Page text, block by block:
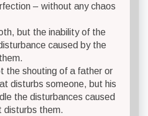
– without any chaos
but the inability of the
caused by the
the shouting of a father or
disturbs someone, but his
the disturbances caused
disturbs them.